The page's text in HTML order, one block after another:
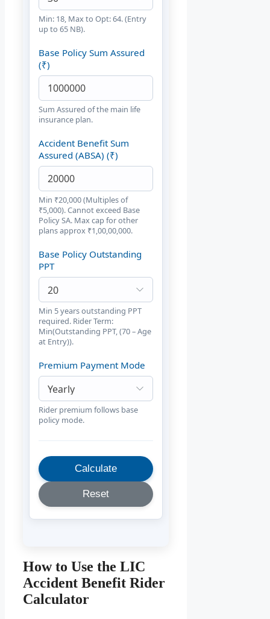
Min: 18, Max to Opt: 64. (Entry
up to 65 NB).
Base Policy Sum Assured
(₹)
Sum Assured of the main life
insurance plan.
Accident Benefit Sum
Assured (ABSA) (₹)
Min ₹20,000 (Multiples of
₹5,000). Cannot exceed Base
Policy SA. Max cap for other
plans approx ₹1,00,00,000.
Base Policy Outstanding
PPT
Min 5 years outstanding PPT
required. Rider Term:
Min(Outstanding PPT, (70 – Age
at Entry)).
Premium Payment Mode
Rider premium follows base
policy mode.
Calculate
Reset
How to Use the LIC
Accident Benefit Rider
Calculator